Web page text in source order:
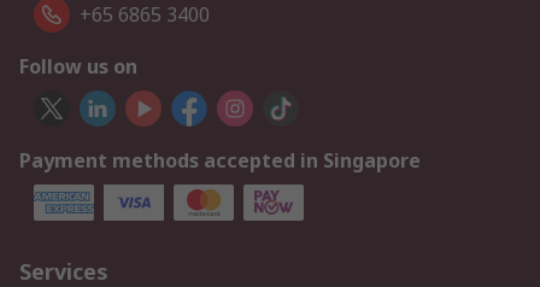
+65 6865 3400
Follow us on
Payment methods accepted in Singapore
Services